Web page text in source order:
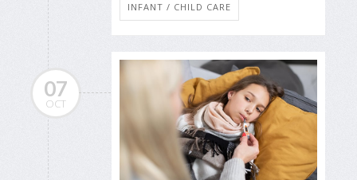
INFANT / CHILD CARE
07
OCT